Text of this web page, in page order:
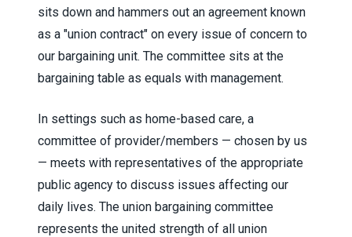
sits down and hammers out an agreement known
as a "union contract" on every issue of concern to
our bargaining unit. The committee sits at the
bargaining table as equals with management.
In settings such as home-based care, a
committee of provider/members — chosen by us
— meets with representatives of the appropriate
public agency to discuss issues affecting our
daily lives. The union bargaining committee
represents the united strength of all union